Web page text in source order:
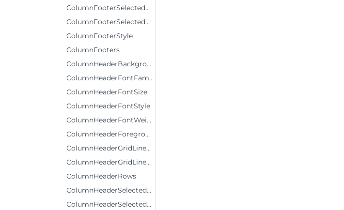
ColumnFooterSelectedForeground
ColumnFooterSelectedStyle
ColumnFooterStyle
ColumnFooters
ColumnHeaderBackground
ColumnHeaderFontFamily
ColumnHeaderFontSize
ColumnHeaderFontStyle
ColumnHeaderFontWeight
ColumnHeaderForeground
ColumnHeaderGridLinesBrush
ColumnHeaderGridLinesVisibility
ColumnHeaderRows
ColumnHeaderSelectedBackground
ColumnHeaderSelectedForeground